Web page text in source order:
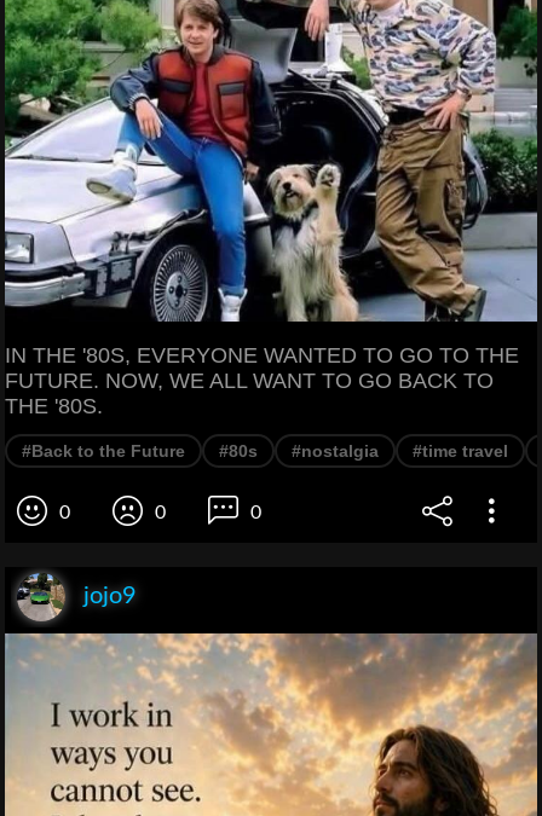
IN THE '80S, EVERYONE WANTED TO GO TO THE
FUTURE. NOW, WE ALL WANT TO GO BACK TO
THE '80S.
#Back to the Future #80s #nostalgia #time travel
0 0 0
jojo9